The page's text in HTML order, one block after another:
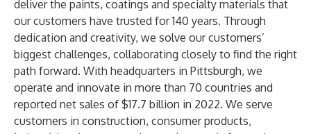
deliver the paints, coatings and specialty materials that
our customers have trusted for 140 years. Through
dedication and creativity, we solve our customers’
biggest challenges, collaborating closely to find the right
path forward. With headquarters in Pittsburgh, we
operate and innovate in more than 70 countries and
reported net sales of $17.7 billion in 2022. We serve
customers in construction, consumer products,